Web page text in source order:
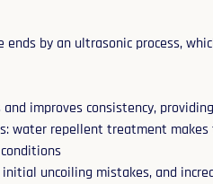
by an ultrasonic process,
improves consistency,
water repellent treatment
uncoiling mistakes, and